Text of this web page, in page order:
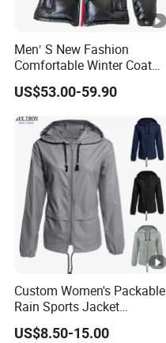
Men′ S New Fashion
Comfortable Winter Coat
Plus Size White Duck Down
Warm Down Coat Down
Jacket - Clothing and
Clothes Price
US$53.00-59.90
Custom Women's Packable
Rain Sports Jacket
Lightweight Waterproof
Raincoat with Hood
US$8.50-15.00